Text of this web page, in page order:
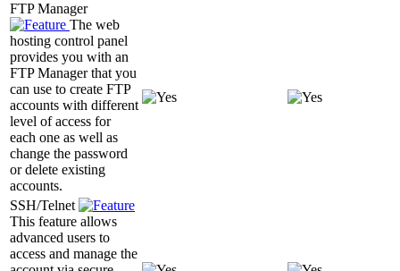
FTP Manager
The web
hosting control panel
provides you with an
FTP Manager that you
can use to create FTP
accounts with different
level of access for
each one as well as
change the password
or delete existing
accounts.
SSH/Telnet
This feature allows
advanced users to
access and manage the